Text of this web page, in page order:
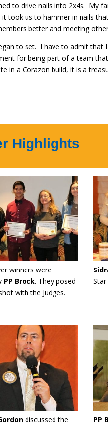
to drive nails into 2x4s. My
took us to hammer in nails
better and meeting
to set. I have to admit that
for being part of a team
in a Corazon build, it is a
Highlights
winners were
PP Brock. They posed
with the Judges.
Star
discussed the
PP